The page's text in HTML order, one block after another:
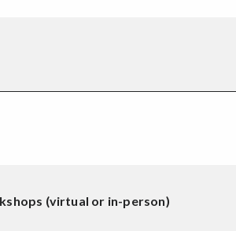
(virtual or in-person)